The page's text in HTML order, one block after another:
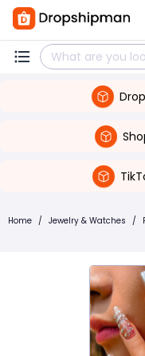
Home / Jewelry & Watches /